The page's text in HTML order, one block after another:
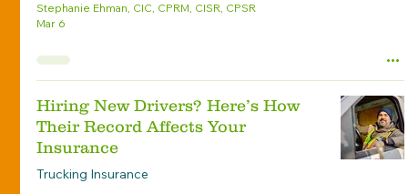
Stephanie Ehman, CIC, CPRM, CISR, CPSR
Mar 6
Hiring New Drivers? Here’s How
Their Record Affects Your
Insurance
Trucking Insurance